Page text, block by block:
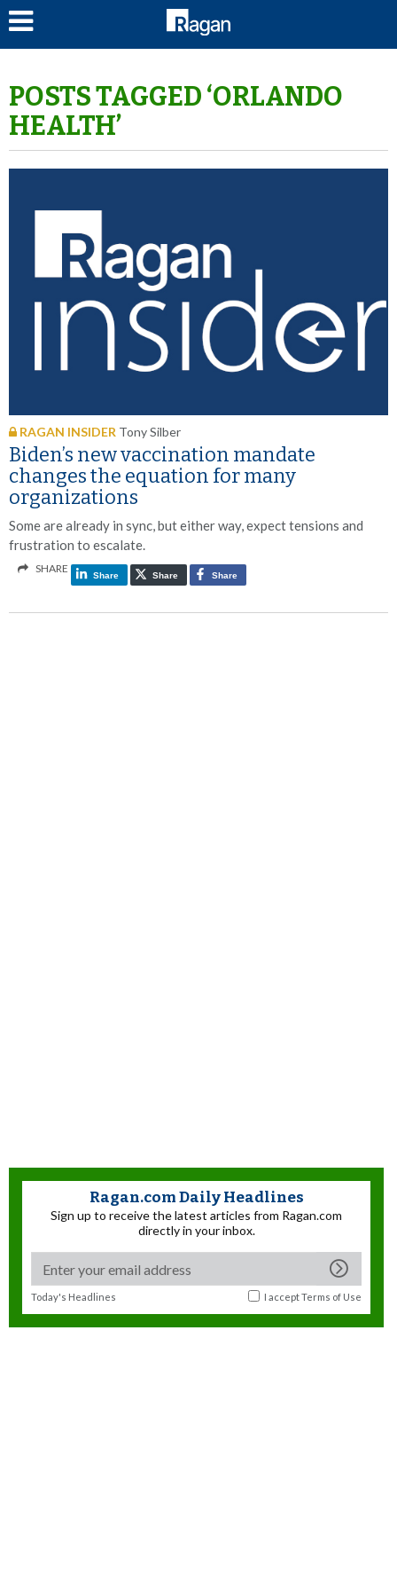
POSTS TAGGED ‘ORLANDO
HEALTH’
RAGAN INSIDER Tony Silber
Biden’s new vaccination mandate
changes the equation for many
organizations
Some are already in sync, but either way, expect tensions and
frustration to escalate.
SHARE
Share Share Share
Ragan.com Daily Headlines
Sign up to receive the latest articles from Ragan.com
directly in your inbox.
Today's Headlines I acceptTerms of Use